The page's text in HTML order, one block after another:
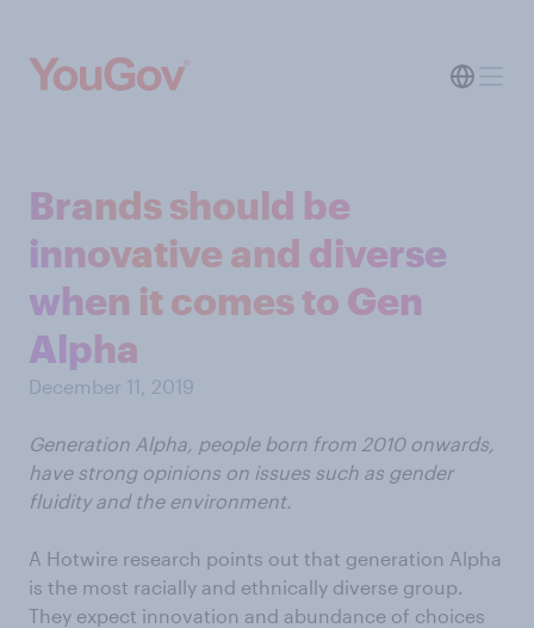
Brands should be
innovative and diverse
when it comes to Gen
Alpha
December 11, 2019
Generation Alpha, people born from 2010 onwards,
have strong opinions on issues such as gender
fluidity and the environment.
A Hotwire research points out that generation Alpha
is the most racially and ethnically diverse group.
They expect innovation and abundance of choices